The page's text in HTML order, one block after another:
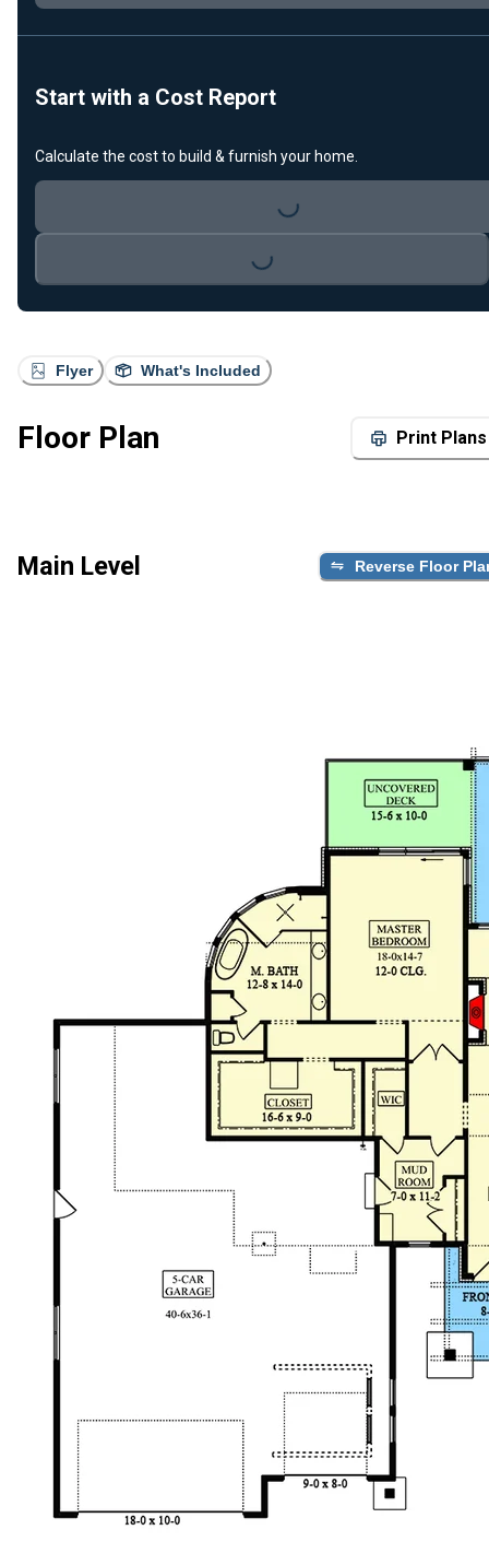
Flyer What's Included
Floor Plan Print Plans
Main Level Reverse Floor
Start with a Cost Report
Calculate the cost to build & furnish your home.
Loading...